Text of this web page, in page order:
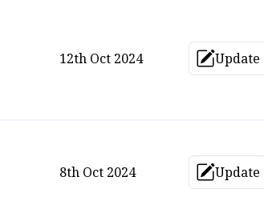
12th Oct 2024 Update
Update
8th Oct 2024 Update
Update